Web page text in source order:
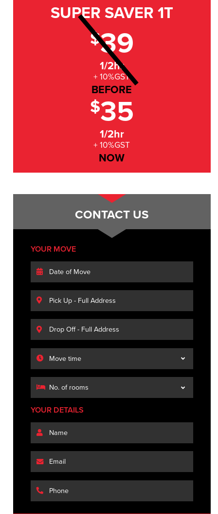
SUPER SAVER 1T
$39
1/2hr
+ 10%GST
BEFORE
$35
1/2hr
+ 10%GST
NOW
CONTACT US
YOUR MOVE
YOUR DETAILS